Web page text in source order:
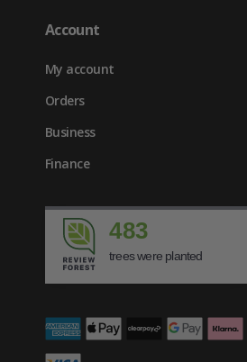
Account
My account
Orders
Business
Finance
483
trees were planted